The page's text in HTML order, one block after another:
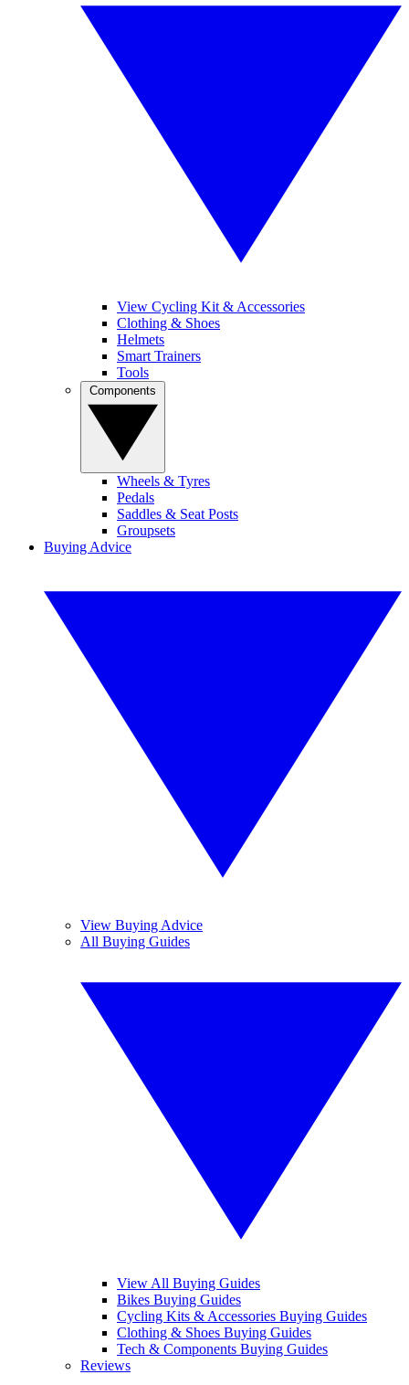
View Cycling Kit & Accessories
Clothing & Shoes
Helmets
Smart Trainers
Tools
Wheels & Tyres
Pedals
Saddles & Seat Posts
Groupsets
Buying Advice
View Buying Advice
All Buying Guides
View All Buying Guides
Bikes Buying Guides
Cycling Kits & Accessories Buying Guides
Clothing & Shoes Buying Guides
Tech & Components Buying Guides
Reviews